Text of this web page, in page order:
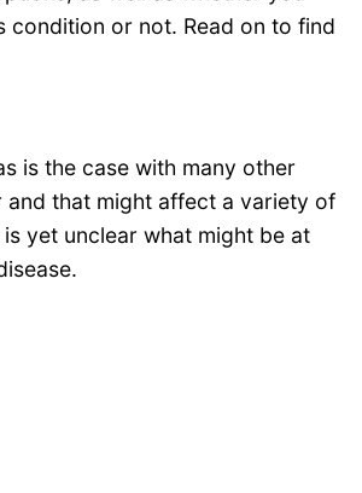
condition or not. Read on to find
is the case with many other
and that might affect a variety of
yet unclear what might be at